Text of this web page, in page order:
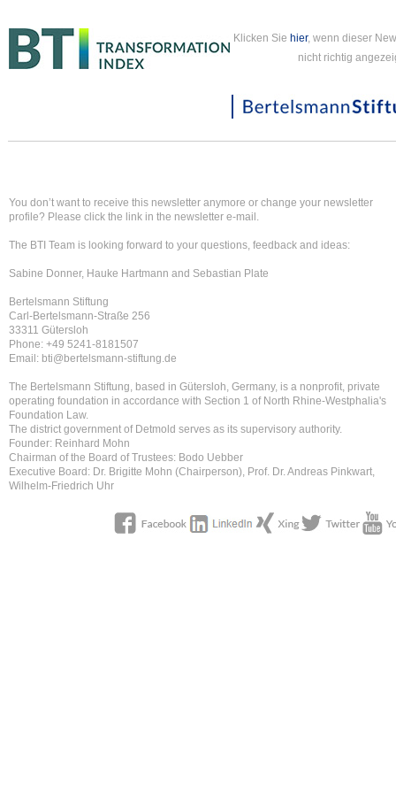
Klicken Sie hier, wenn dieser
nicht richtig
You don’t want to receive this newsletter anymore or change your newsletter
profile? Please click the link in the newsletter e-mail.
The BTI Team is looking forward to your questions, feedback and ideas:
Sabine Donner, Hauke Hartmann and Sebastian Plate
Bertelsmann Stiftung
Carl-Bertelsmann-Straße 256
33311 Gütersloh
Phone: +49 5241-8181507
Email: bti@bertelsmann-stiftung.de
The Bertelsmann Stiftung, based in Gütersloh, Germany, is a nonprofit, private
operating foundation in accordance with Section 1 of North Rhine-Westphalia's
Foundation Law.
The district government of Detmold serves as its supervisory authority.
Founder: Reinhard Mohn
Chairman of the Board of Trustees: Bodo Uebber
Executive Board: Dr. Brigitte Mohn (Chairperson), Prof. Dr. Andreas Pinkwart,
Wilhelm-Friedrich Uhr